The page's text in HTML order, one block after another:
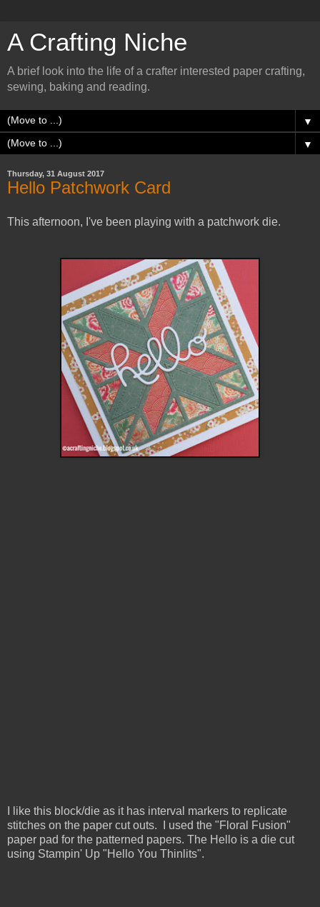
A Crafting Niche
A brief look into the life of a crafter interested paper crafting,
sewing, baking and reading.
▼
▼
Thursday, 31 August 2017
Hello Patchwork Card
This afternoon, I've been playing with a patchwork die.
I like this block/die as it has interval markers to replicate
stitches on the paper cut outs. I used the "Floral Fusion"
paper pad for the patterned papers. The Hello is a die cut
using Stampin' Up "Hello You Thinlits".